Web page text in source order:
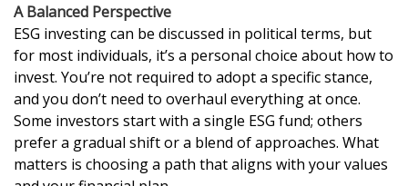
A Balanced Perspective
ESG investing can be discussed in political terms, but
for most individuals, it’s a personal choice about how to
invest. You’re not required to adopt a specific stance,
and you don’t need to overhaul everything at once.
Some investors start with a single ESG fund; others
prefer a gradual shift or a blend of approaches. What
matters is choosing a path that aligns with your values